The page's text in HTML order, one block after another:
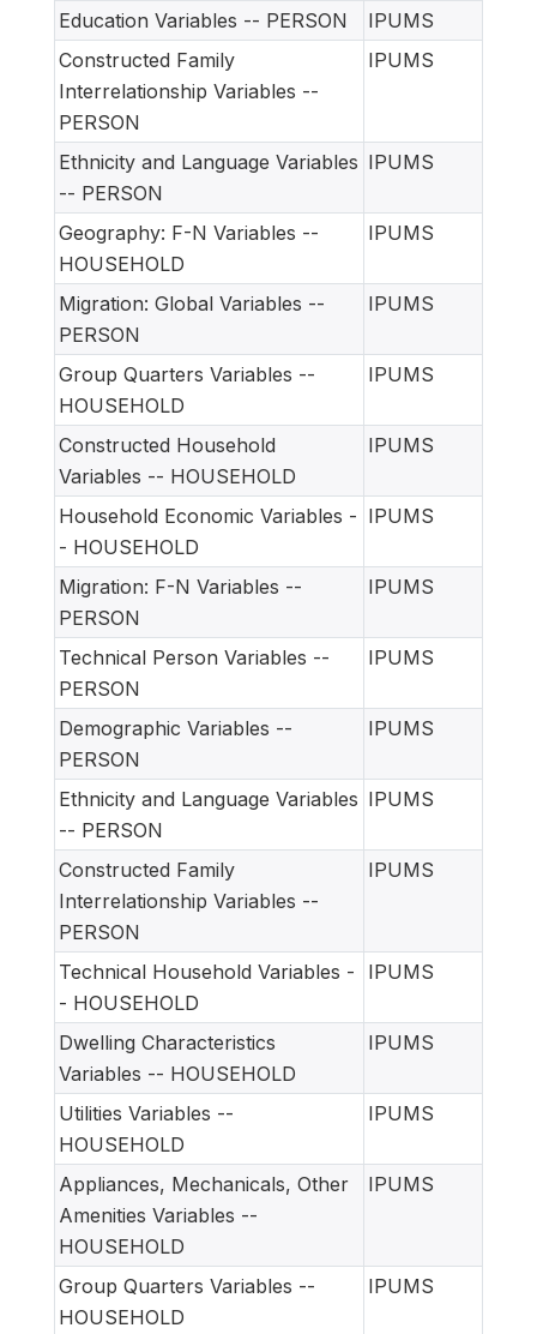
Education Variables -- PERSON
IPUMS
Constructed Family
Interrelationship Variables --
PERSON
IPUMS
Ethnicity and Language Variables
-- PERSON
IPUMS
Geography: F-N Variables --
HOUSEHOLD
IPUMS
Migration: Global Variables --
PERSON
IPUMS
Group Quarters Variables --
HOUSEHOLD
IPUMS
Constructed Household
Variables -- HOUSEHOLD
IPUMS
Household Economic Variables -
- HOUSEHOLD
IPUMS
Migration: F-N Variables --
PERSON
IPUMS
Technical Person Variables --
PERSON
IPUMS
Demographic Variables --
PERSON
IPUMS
Ethnicity and Language Variables
-- PERSON
IPUMS
Constructed Family
Interrelationship Variables --
PERSON
IPUMS
Technical Household Variables -
- HOUSEHOLD
IPUMS
Dwelling Characteristics
Variables -- HOUSEHOLD
IPUMS
Utilities Variables --
HOUSEHOLD
IPUMS
Appliances, Mechanicals, Other
Amenities Variables --
HOUSEHOLD
IPUMS
Group Quarters Variables --
HOUSEHOLD
IPUMS